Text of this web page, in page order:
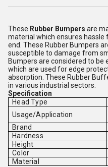
These Rubber Bumpers are
material which ensures
end. These Rubber Bumpers
susceptible to damage from
Bumpers are considered to
which are used for edge
absorption. These Rubber
in various industrial sectors.
Specification
Head Type
Usage/Application
Brand
Hardness
Height
Color
Material